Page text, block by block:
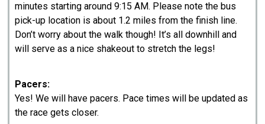
minutes starting around 9:15 AM. Please note the bus
pick-up location is about 1.2 miles from the finish line.
Don’t worry about the walk though! It’s all downhill and
will serve as a nice shakeout to stretch the legs!
Pacers:
Yes! We will have pacers. Pace times will be updated as
the race gets closer.